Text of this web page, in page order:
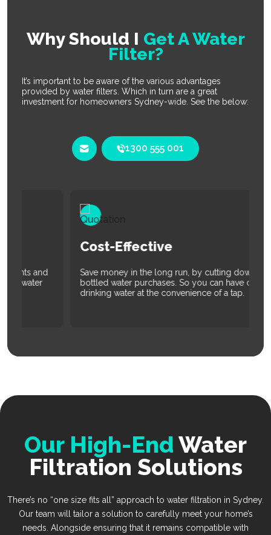
Why Should I Get A Water
Filter?
It’s important to be aware of the various advantages
provided by water filters. Which in turn are a great
investment for homeowners Sydney-wide. See the below:
1300 555 001
Cost-Effective
Save money in the long run, by cutting down on
bottled water purchases. So you can have clean
drinking water at the convenience of a tap.
Our High-End Water
Filtration Solutions
There’s no “one size fits all” approach to water filtration in Sydney.
Our team will tailor a solution to carefully meet your home’s
needs. Alongside ensuring that it remains compatible with